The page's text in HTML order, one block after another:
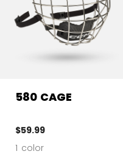
580 CAGE
$59.99
1 color